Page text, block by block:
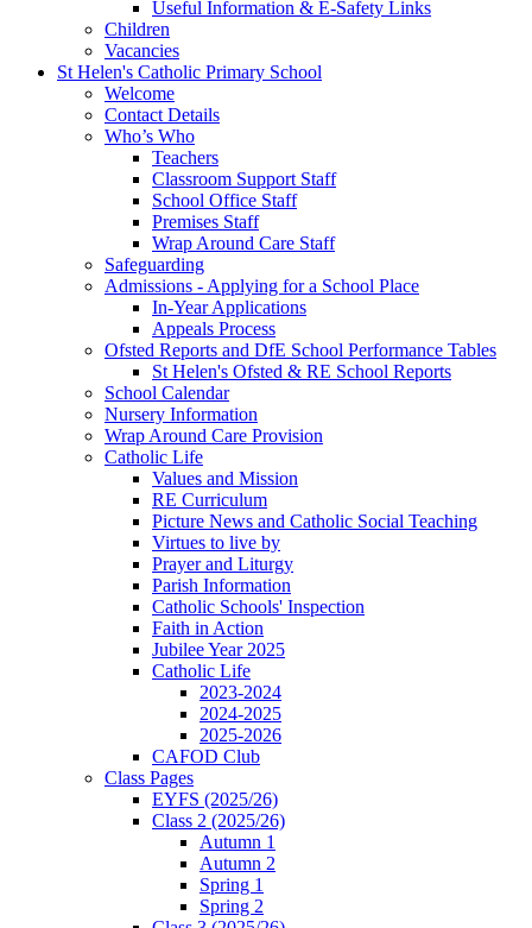
Useful Information & E-Safety Links
Children
Vacancies
St Helen's Catholic Primary School
Welcome
Contact Details
Who’s Who
Teachers
Classroom Support Staff
School Office Staff
Premises Staff
Wrap Around Care Staff
Safeguarding
Admissions - Applying for a School Place
In-Year Applications
Appeals Process
Ofsted Reports and DfE School Performance Tables
St Helen's Ofsted & RE School Reports
School Calendar
Nursery Information
Wrap Around Care Provision
Catholic Life
Values and Mission
RE Curriculum
Picture News and Catholic Social Teaching
Virtues to live by
Prayer and Liturgy
Parish Information
Catholic Schools' Inspection
Faith in Action
Jubilee Year 2025
Catholic Life
2023-2024
2024-2025
2025-2026
CAFOD Club
Class Pages
EYFS (2025/26)
Class 2 (2025/26)
Autumn 1
Autumn 2
Spring 1
Spring 2